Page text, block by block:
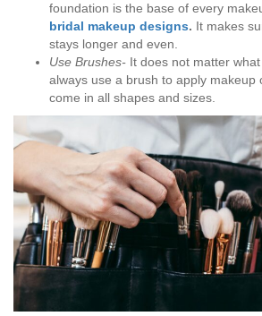
foundation is the base of every
bridal makeup designs. It makes
stays longer and even.
Use Brushes- It does not matter
always use a brush to apply makeup
come in all shapes and sizes.